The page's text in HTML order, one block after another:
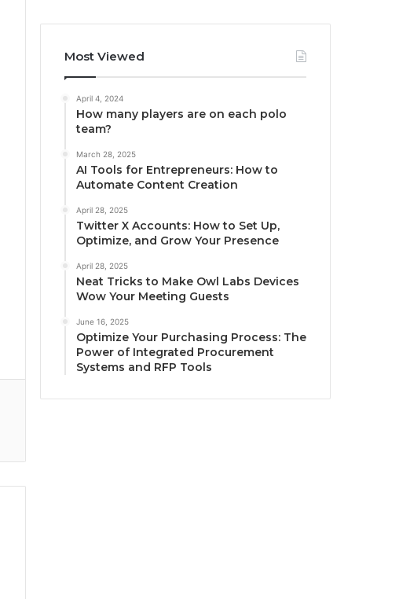
Most Viewed
April 4, 2024
How many players are on each polo
team?
March 28, 2025
AI Tools for Entrepreneurs: How to
Automate Content Creation
April 28, 2025
Twitter X Accounts: How to Set Up,
Optimize, and Grow Your Presence
April 28, 2025
Neat Tricks to Make Owl Labs Devices
Wow Your Meeting Guests
June 16, 2025
Optimize Your Purchasing Process: The
Power of Integrated Procurement
Systems and RFP Tools